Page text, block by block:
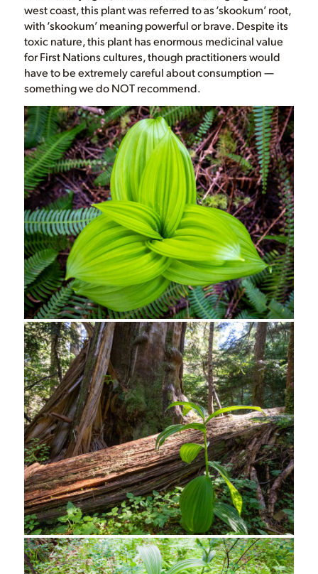
west coast, this plant was referred to as ‘skookum’ root,
with ‘skookum’ meaning powerful or brave. Despite its
toxic nature, this plant has enormous medicinal value
for First Nations cultures, though practitioners would
have to be extremely careful about consumption —
something we do NOT recommend.